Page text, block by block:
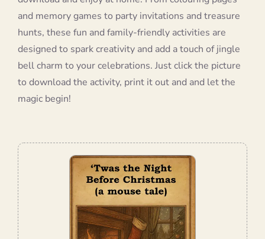
and memory games to party invitations and treasure
hunts, these fun and family-friendly activities are
designed to spark creativity and add a touch of jingle
bell charm to your celebrations. Just click the picture
to download the activity, print it out and and let the
magic begin!